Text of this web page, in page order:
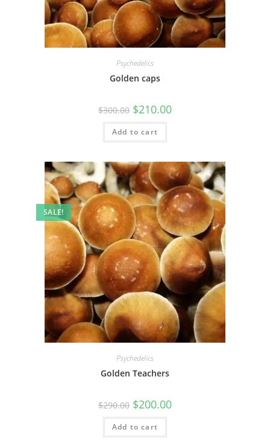
Psychedelics
Golden caps
$300.00 $210.00
Add to cart
SALE!
Psychedelics
Golden Teachers
$290.00 $200.00
Add to cart